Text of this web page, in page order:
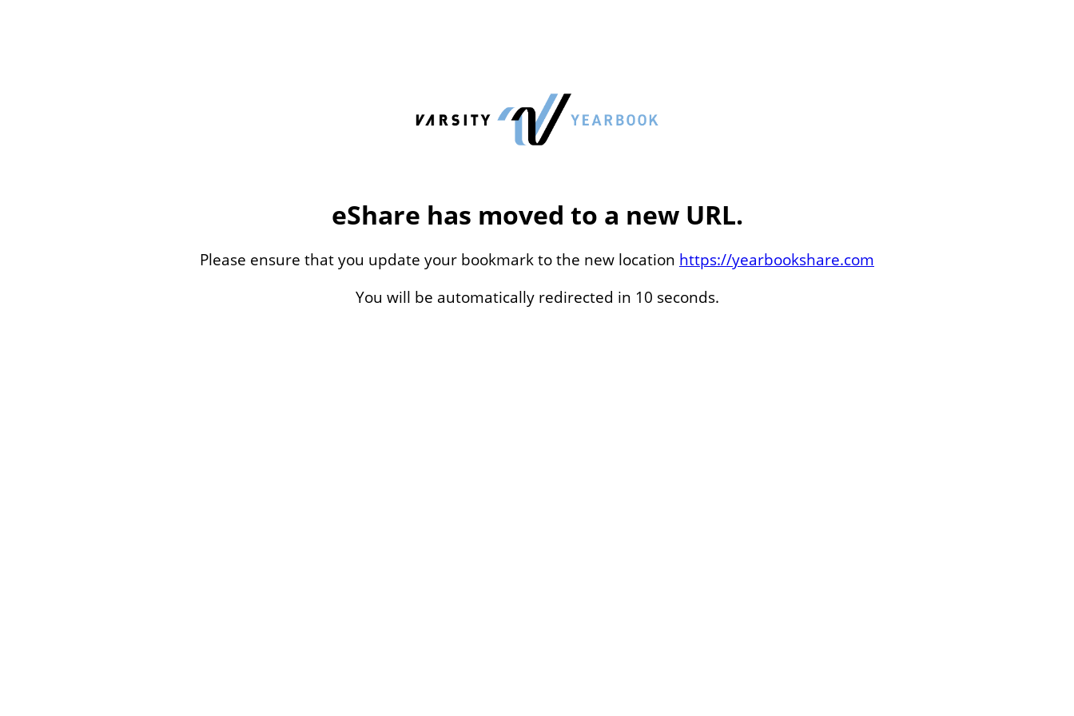
eShare has moved to a new URL.
Please ensure that you update your bookmark to the new location https://yearbookshare.com
You will be automatically redirected in 10 seconds.